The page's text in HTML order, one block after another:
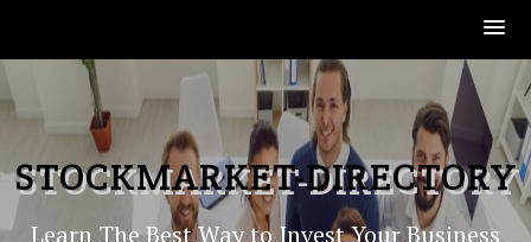
to
content
STOCKMARKET-DIRECTORY
Learn The Best Way to Invest Your Business